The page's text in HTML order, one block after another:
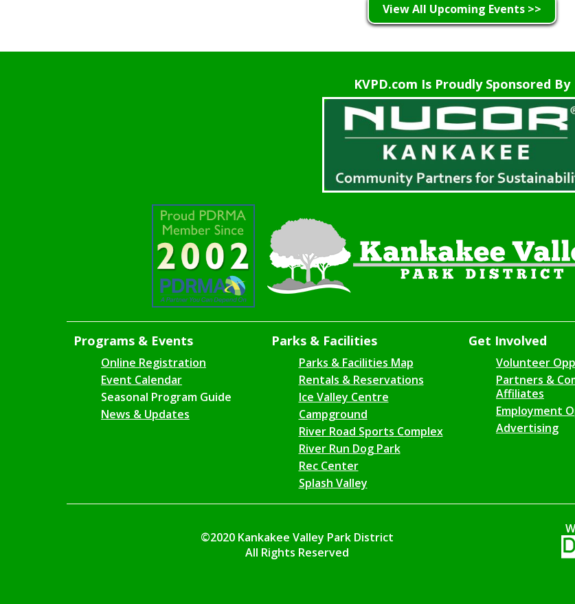
View All Upcoming Events >>
KVPD.com Is Proudly Sponsored By
Programs & Events
Online Registration
Event Calendar
Seasonal Program Guide
News & Updates
Parks & Facilities
Parks & Facilities Map
Rentals & Reservations
Ice Valley Centre
Campground
River Road Sports Complex
River Run Dog Park
Rec Center
Splash Valley
Get Involved
Volunteer
Partners &
Affiliates
Employment
Advertising
©2020 Kankakee Valley Park District
All Rights Reserved